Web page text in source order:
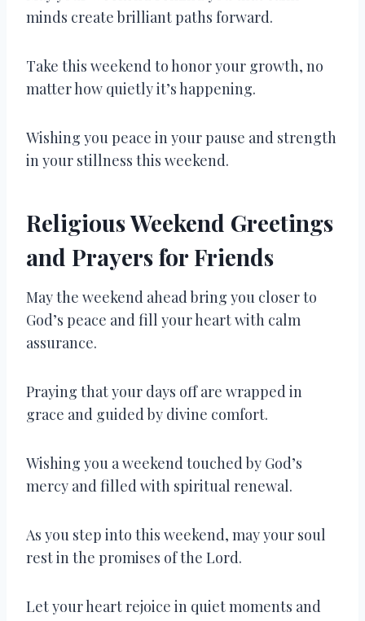
minds create brilliant paths forward.
Take this weekend to honor your growth, no
matter how quietly it’s happening.
Wishing you peace in your pause and strength
in your stillness this weekend.
Religious Weekend Greetings
and Prayers for Friends
May the weekend ahead bring you closer to
God’s peace and fill your heart with calm
assurance.
Praying that your days off are wrapped in
grace and guided by divine comfort.
Wishing you a weekend touched by God’s
mercy and filled with spiritual renewal.
As you step into this weekend, may your soul
rest in the promises of the Lord.
Let your heart rejoice in quiet moments and